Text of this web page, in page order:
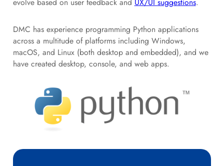
DMC has experience programming Python applications
across a multitude of platforms including Windows,
macOS, and Linux (both desktop and embedded), and we
have created desktop, console, and web apps.